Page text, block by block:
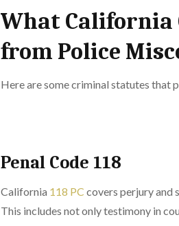
What California
from Police
Here are some criminal statutes
Penal Code 118
California 118 PC covers perjury and
This includes not only testimony in